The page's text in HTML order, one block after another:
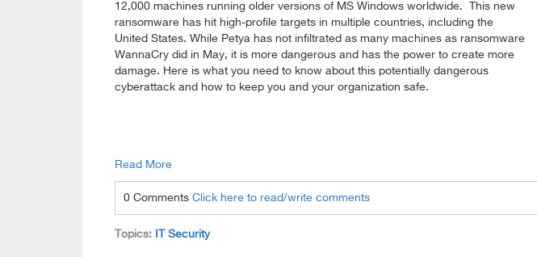
12,000 machines running older versions of MS Windows worldwide. This new
ransomware has hit high-profile targets in multiple countries, including the
United States. While Petya has not infiltrated as many machines as ransomware
WannaCry did in May, it is more dangerous and has the power to create more
damage. Here is what you need to know about this potentially dangerous
cyberattack and how to keep you and your organization safe.
Read More
0 Comments Click here to read/write comments
Topics: IT Security